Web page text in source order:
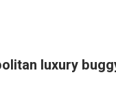
luxury